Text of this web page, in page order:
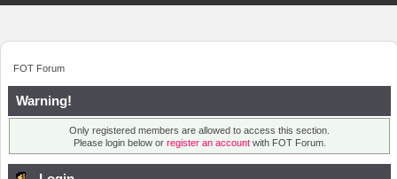
FOT Forum
Warning!
Only registered members are allowed to access this section.
Please login below or register an accountwith FOT Forum.